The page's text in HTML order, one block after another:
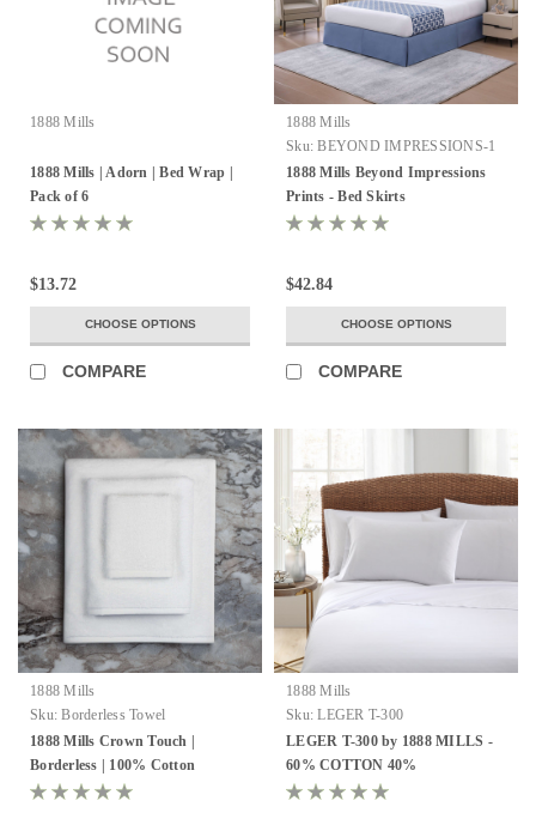
1888 Mills
1888 Mills | Adorn | Bed Wrap |
Pack of 6
$13.72
CHOOSE OPTIONS
COMPARE
1888 Mills
Sku: BEYOND IMPRESSIONS-1
1888 Mills Beyond Impressions
Prints - Bed Skirts
$42.84
CHOOSE OPTIONS
COMPARE
1888 Mills
Sku: Borderless Towel
1888 Mills Crown Touch |
Borderless | 100% Cotton
1888 Mills
Sku: LEGER T-300
LEGER T-300 by 1888 MILLS -
60% COTTON 40%
POLYESTER - ALL COLOR